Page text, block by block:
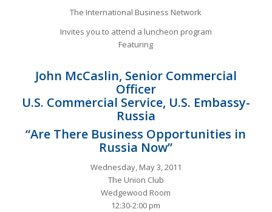
The International Business Network
Invites you to attend a luncheon program
Featuring
John McCaslin, Senior Commercial
Officer
U.S. Commercial Service, U.S. Embassy-
Russia
“Are There Business Opportunities in
Russia Now”
Wednesday, May 3, 2011
The Union Club
Wedgewood Room
12:30-2:00 pm